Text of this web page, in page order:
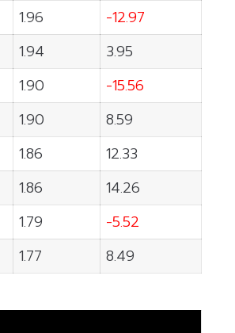
1.96
-12.97
1.94
3.95
1.90
-15.56
1.90
8.59
1.86
12.33
1.86
14.26
1.79
-5.52
1.77 8.49